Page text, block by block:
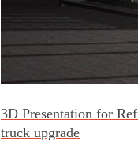
3D Presentation for
truck upgrade